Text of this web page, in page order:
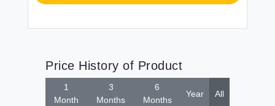
Price History of Product
1
Month
3
Months
6
Months
Year All